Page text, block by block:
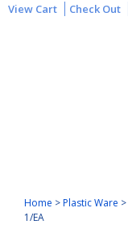
View Cart Check Out
Home >Plastic Ware >
1/EA